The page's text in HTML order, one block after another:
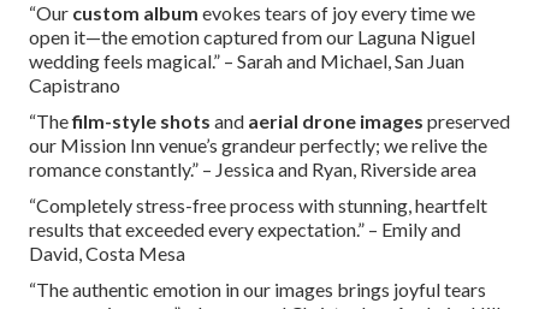
“Our custom album evokes tears of joy every time we
open it—the emotion captured from our Laguna Niguel
wedding feels magical.” – Sarah and Michael, San Juan
Capistrano
“Thefilm-style shots and aerial drone images preserved
our Mission Inn venue’s grandeur perfectly; we relive the
romance constantly.” – Jessica and Ryan, Riverside area
“Completely stress-free process with stunning, heartfelt
results that exceeded every expectation.” – Emily and
David, Costa Mesa
“The authentic emotion in our images brings joyful tears